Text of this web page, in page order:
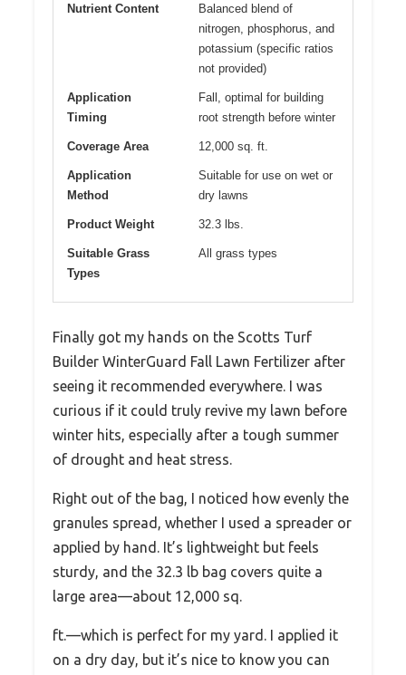
Nutrient Content
Balanced blend of
nitrogen, phosphorus, and
potassium (specific ratios
not provided)
Application
Timing
Fall, optimal for building
root strength before winter
Coverage Area 12,000 sq. ft.
Application
Method
Suitable for use on wet or
dry lawns
Product Weight 32.3 lbs.
Suitable Grass
Types
All grass types
Finally got my hands on the Scotts Turf
Builder WinterGuard Fall Lawn Fertilizer after
seeing it recommended everywhere. I was
curious if it could truly revive my lawn before
winter hits, especially after a tough summer
of drought and heat stress.
Right out of the bag, I noticed how evenly the
granules spread, whether I used a spreader or
applied by hand. It’s lightweight but feels
sturdy, and the 32.3 lb bag covers quite a
large area—about 12,000 sq.
ft.—which is perfect for my yard. I applied it
on a dry day, but it’s nice to know you can